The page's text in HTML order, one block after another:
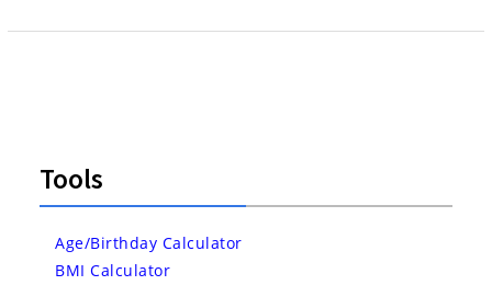
Tools
Age/Birthday Calculator
BMI Calculator